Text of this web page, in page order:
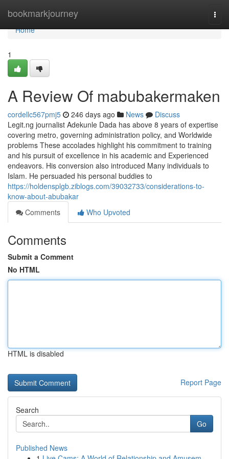
bookmarkjourney
Home
Home
1
A Review Of mabubakermaken
cordellc567pmj5 246 days ago News
Discuss
Legit.ng journalist Adekunle Dada has above 8 years of expertise
covering metro, governing administration policy, and Worldwide
problems These accolades highlight his commitment to training
and his pursuit of excellence in his academic and Experienced
endeavors. His conversion also introduced Many individuals to
Islam. He persuaded his personal buddies to
https://holdensplgb.ziblogs.com/39032733/considerations-to-
know-about-abubakar
Comments
Who Upvoted
Comments
Submit a Comment
No HTML
HTML is disabled
Report Page
Search
Go
Published News